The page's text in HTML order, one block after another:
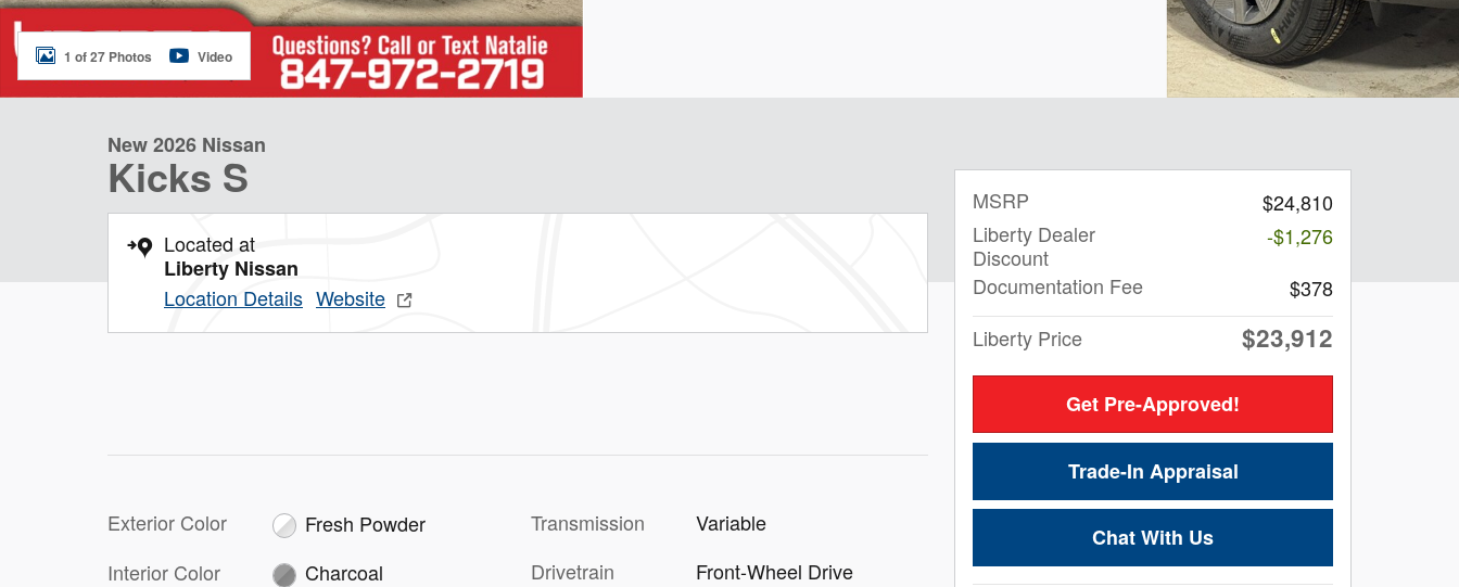
1 of 27 Photos Video
New 2026 Nissan
Kicks S
Located at
Liberty Nissan
Location Details Website
Exterior Color
Fresh Powder
Interior Color
Charcoal
Transmission
Variable
Drivetrain
Front-Wheel Drive
MSRP
$24,810
Liberty Dealer
Discount
-$1,276
Documentation Fee
$378
Liberty Price
$23,912
Get Pre-Approved!
Trade-In Appraisal
Chat With Us